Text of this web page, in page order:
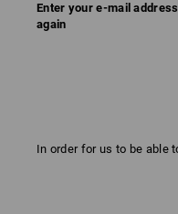
Enter your e-mail address
again
In order for us to be able